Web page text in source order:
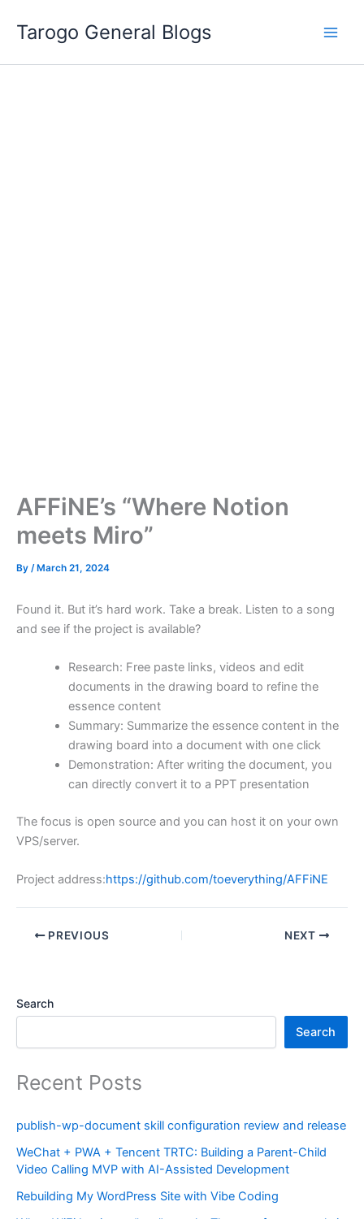
Tarogo General Blogs
AFFiNE’s “Where Notion
meets Miro”
By / March 21, 2024
Found it. But it’s hard work. Take a break. Listen to a song
and see if the project is available?
Research: Free paste links, videos and edit
documents in the drawing board to refine the
essence content
Summary: Summarize the essence content in the
drawing board into a document with one click
Demonstration: After writing the document, you
can directly convert it to a PPT presentation
The focus is open source and you can host it on your own
VPS/server.
Project address:https://github.com/toeverything/AFFiNE
PREVIOUS NEXT
Search
Search
Recent Posts
publish-wp-document skill configuration review and release
WeChat + PWA + Tencent TRTC: Building a Parent-Child
Video Calling MVP with AI-Assisted Development
Rebuilding My WordPress Site with Vibe Coding